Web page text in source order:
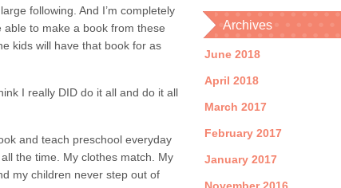
following. And I’m completely
able to make a book from these
kids will have that book for as
I really DID do it all and do it all
and teach preschool everyday
the time. My clothes match. My
my children never step out of
Archives
June 2018
April 2018
March 2017
February 2017
January 2017